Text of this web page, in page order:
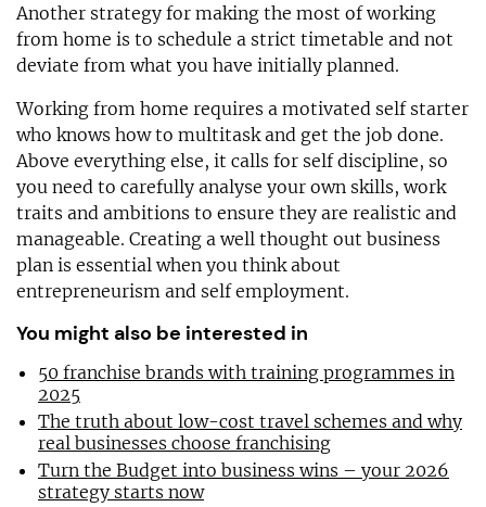
Another strategy for making the most of working
from home is to schedule a strict timetable and not
deviate from what you have initially planned.
Working from home requires a motivated self starter
who knows how to multitask and get the job done.
Above everything else, it calls for self discipline, so
you need to carefully analyse your own skills, work
traits and ambitions to ensure they are realistic and
manageable. Creating a well thought out business
plan is essential when you think about
entrepreneurism and self employment.
You might also be interested in
50 franchise brands with training programmes in
2025
The truth about low-cost travel schemes and why
real businesses choose franchising
Turn the Budget into business wins – your 2026
strategy starts now